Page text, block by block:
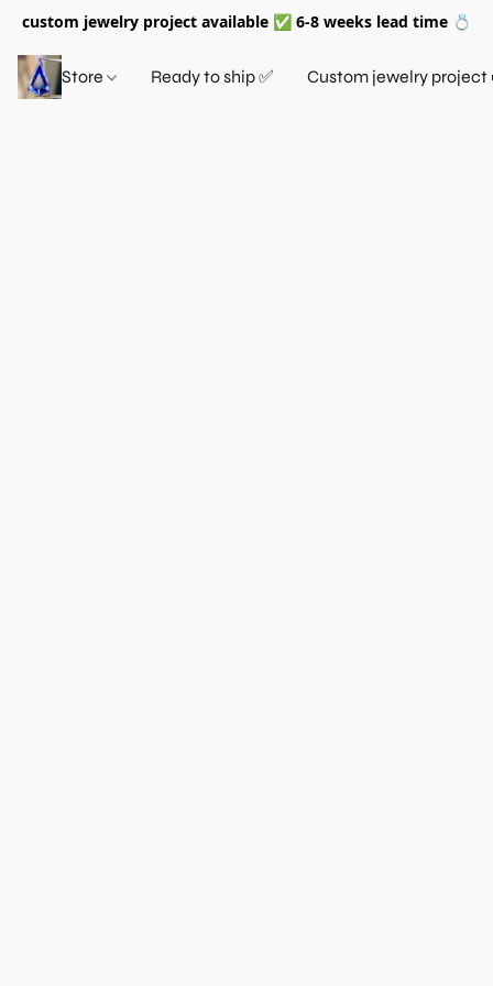
custom jewelry project available ✅ 6-8 weeks lead time 💍
Store Ready to ship ✅ Custom jewelry project